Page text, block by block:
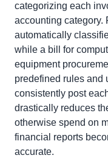
categorizing each
accounting category.
automatically
while a bill for
equipment
predefined rules and
consistently post
drastically reduces
otherwise spend on
financial reports
accurate.